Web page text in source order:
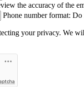
the accuracy of the
Phone number format: Do
your privacy. We